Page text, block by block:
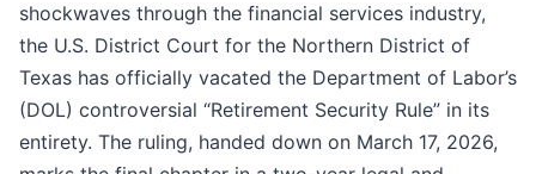
shockwaves through the financial services industry,
the U.S. District Court for the Northern District of
Texas has officially vacated the Department of Labor’s
(DOL) controversial “Retirement Security Rule” in its
entirety. The ruling, handed down on March 17, 2026,